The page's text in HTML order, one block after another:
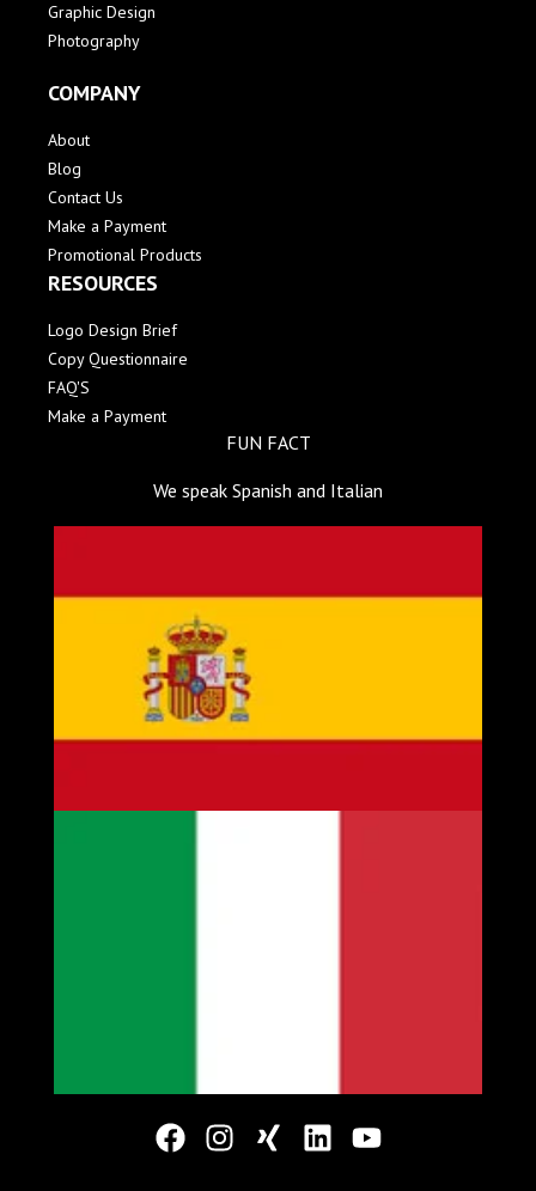
Graphic Design
Photography
COMPANY
About
Blog
Contact Us
Make a Payment
Promotional Products
RESOURCES
Logo Design Brief
Copy Questionnaire
FAQ'S
Make a Payment
FUN FACT
We speak Spanish and Italian